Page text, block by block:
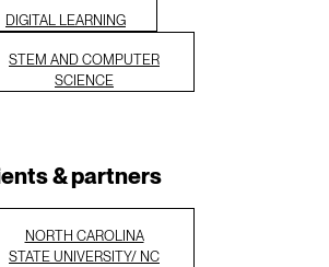
DIGITAL LEARNING
STEM AND COMPUTER
SCIENCE
& partners
NORTH CAROLINA
STATE UNIVERSITY/ NC